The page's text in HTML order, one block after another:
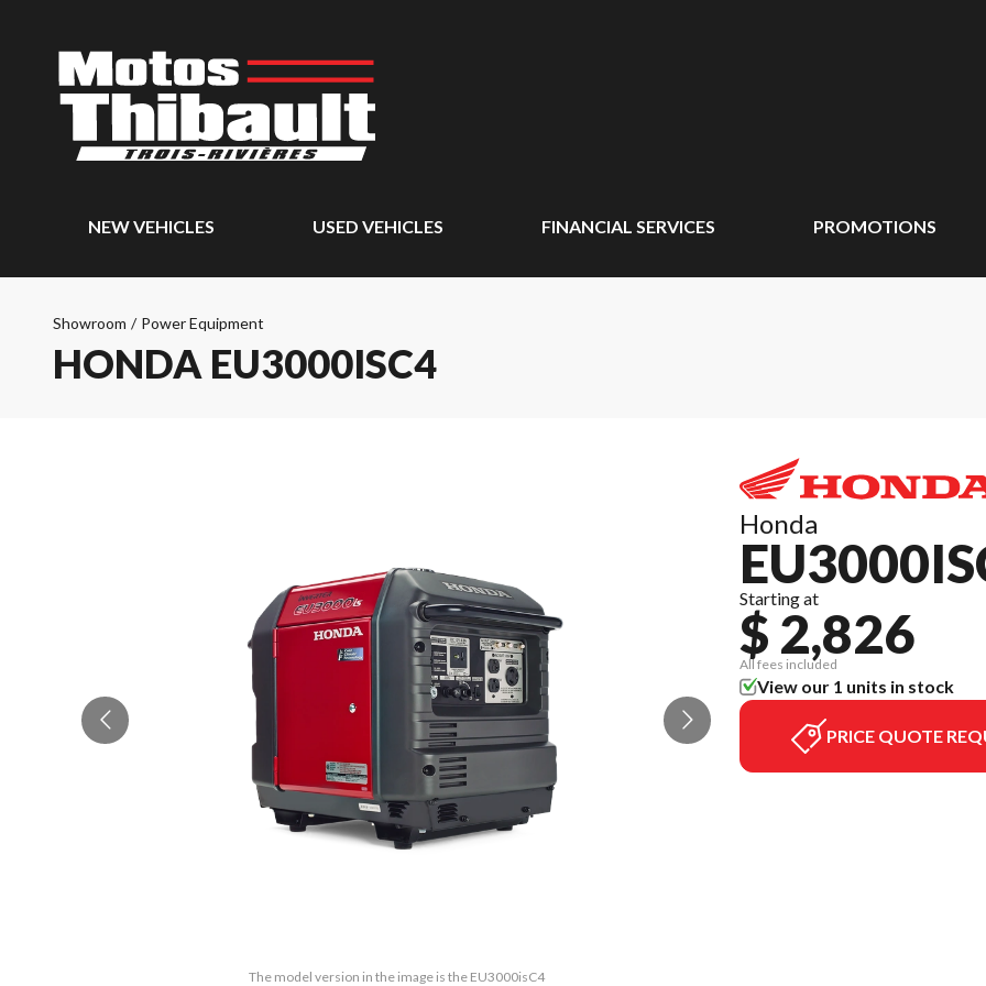
NEW VEHICLES USED VEHICLES FINANCIAL SERVICES PROMOTIONS
Showroom / Power Equipment
HONDA EU3000ISC4
The model version in the image is the EU3000isC4
Honda
Starting at
$ 2,826
All fees included
View our 1 units in stock
PRICE QUOTE